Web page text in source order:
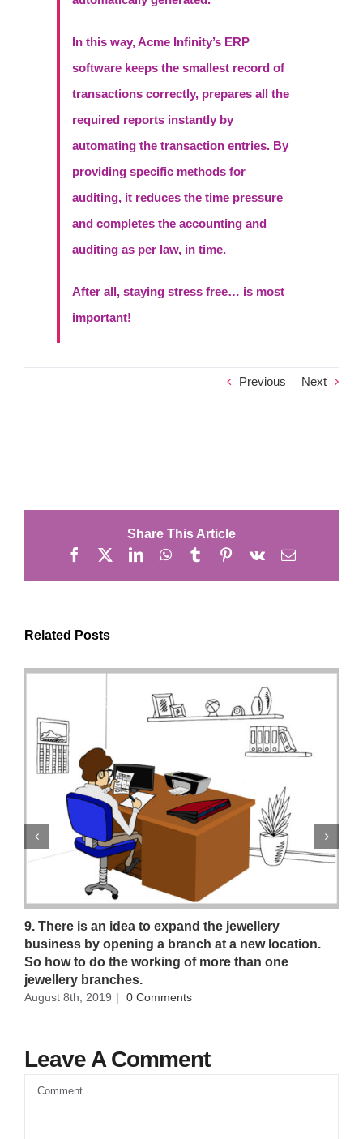
In this way, Acme Infinity’s ERP
software keeps the smallest record of
transactions correctly, prepares all the
required reports instantly by
automating the transaction entries. By
providing specific methods for
auditing, it reduces the time pressure
and completes the accounting and
auditing as per law, in time.
After all, staying stress free… is most
important!
Previous Next
Share This Article
Facebook LinkedInWhatsApp
TumblrPinterest
Vk Email
Related Posts
9. There is an idea to expand the jewellery
business by opening a branch at a new location.
So how to do the working of more than one
jewellery branches.
August 8th, 2019 | 0 Comments
Leave A Comment
Comment